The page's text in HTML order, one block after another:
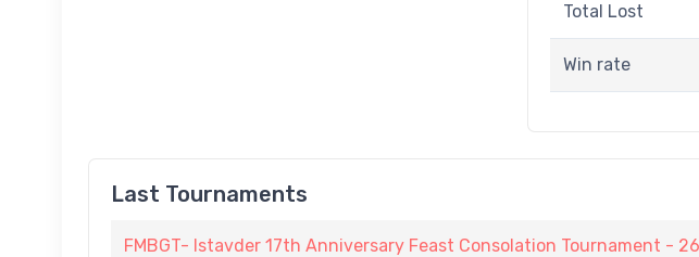
Total Lost
Win rate
Last Tournaments
FMBGT- Istavder 17th Anniversary Feast Consolation Tournament -